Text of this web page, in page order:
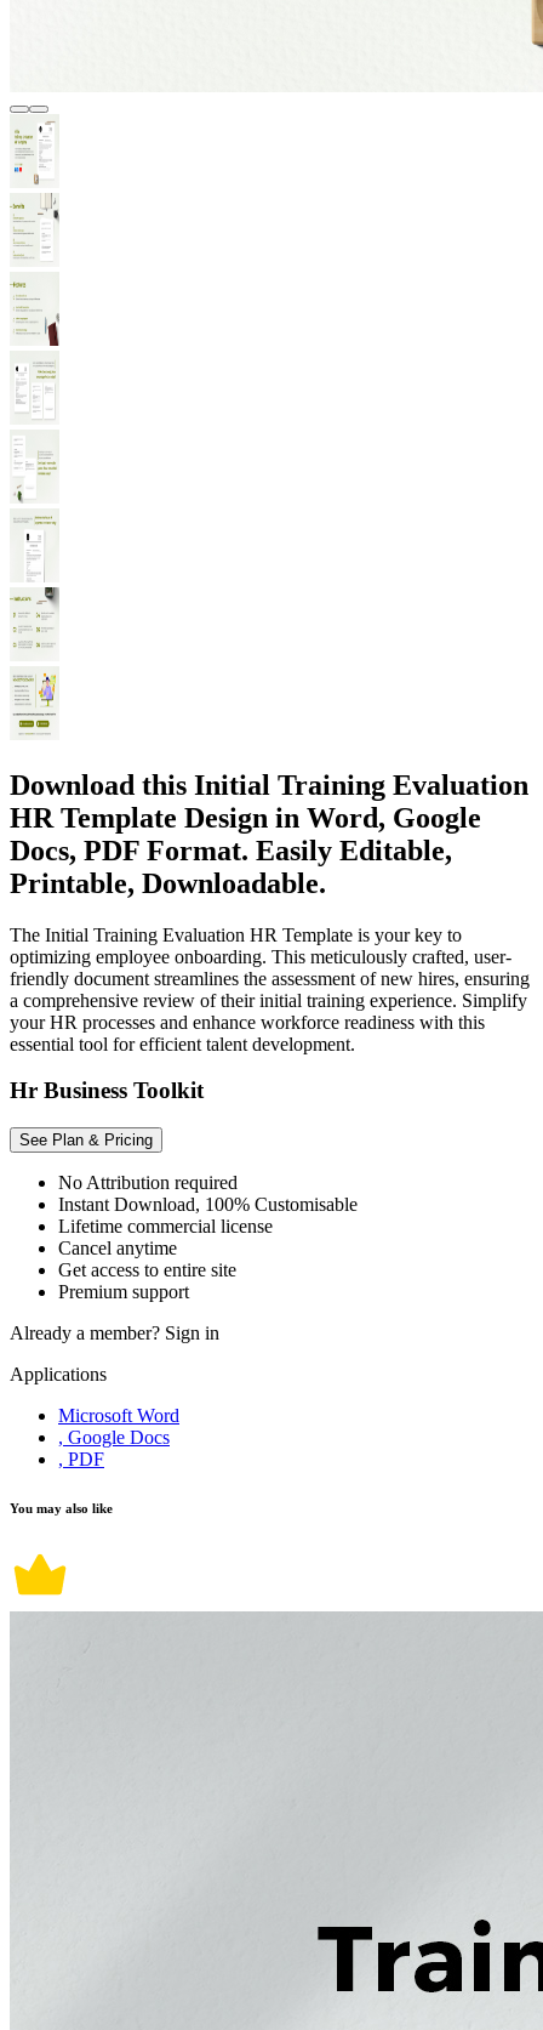
Download this Initial Training Evaluation
HR Template Design in Word, Google
Docs, PDF Format. Easily Editable,
Printable, Downloadable.
The Initial Training Evaluation HR Template is your key to
optimizing employee onboarding. This meticulously crafted, user-
friendly document streamlines the assessment of new hires, ensuring
a comprehensive review of their initial training experience. Simplify
your HR processes and enhance workforce readiness with this
essential tool for efficient talent development.
Hr Business Toolkit
See Plan & Pricing
No Attribution required
Instant Download, 100% Customisable
Lifetime commercial license
Cancel anytime
Get access to entire site
Premium support
Already a member? Sign in
Applications
Microsoft Word
, Google Docs
, PDF
You may also like